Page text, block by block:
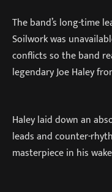
The band’s long-time
Soilwork was
conflicts so the band
legendary Joe Haley
Haley laid down an
leads and counter-
masterpiece in his